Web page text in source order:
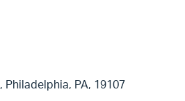
PA, 19107